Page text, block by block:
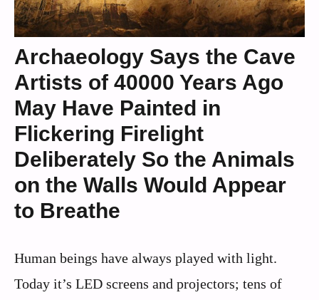
Archaeology Says the Cave
Artists of 40000 Years Ago
May Have Painted in
Flickering Firelight
Deliberately So the Animals
on the Walls Would Appear
to Breathe
Human beings have always played with light.
Today it’s LED screens and projectors; tens of